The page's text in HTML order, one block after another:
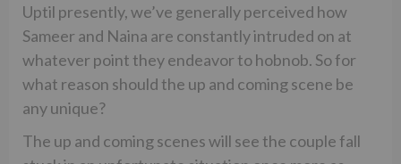
Uptil presently, we’ve generally perceived how
Sameer and Naina are constantly intruded on at
whatever point they endeavor to hobnob. So for
what reason should the up and coming scene be
any unique?
The up and coming scenes will see the couple fall